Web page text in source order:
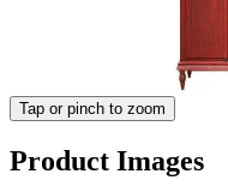
Tap or pinch to zoom
Product Images